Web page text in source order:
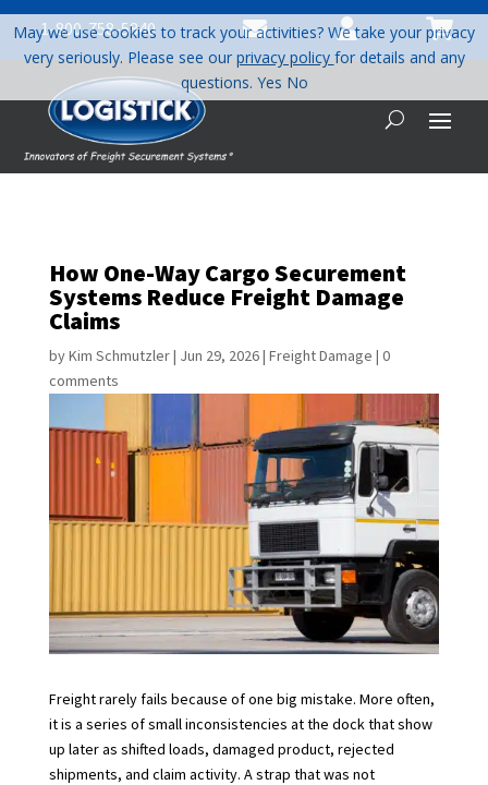
1-800-758-5840   
How One-Way Cargo Securement
Systems Reduce Freight Damage
Claims
byKim Schmutzler| Jun 29, 2026| Freight Damage | 0
comments
Freight rarely fails because of one big mistake. More often,
it is a series of small inconsistencies at the dock that show
up later as shifted loads, damaged product, rejected
shipments, and claim activity. A strap that was not
May we use cookies to track your activities? We take your privacy
very seriously. Please see ourprivacy policy for details and any
questions. Yes No